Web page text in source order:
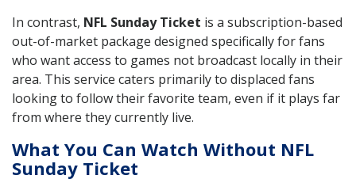
In contrast, NFL Sunday Ticket is a subscription-based
out-of-market package designed specifically for fans
who want access to games not broadcast locally in their
area. This service caters primarily to displaced fans
looking to follow their favorite team, even if it plays far
from where they currently live.
What You Can Watch Without NFL
Sunday Ticket